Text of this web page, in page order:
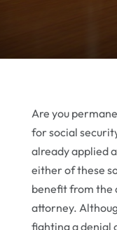
Are you
for social
already applied
either of these
benefit from the
attorney.
fighting a denial